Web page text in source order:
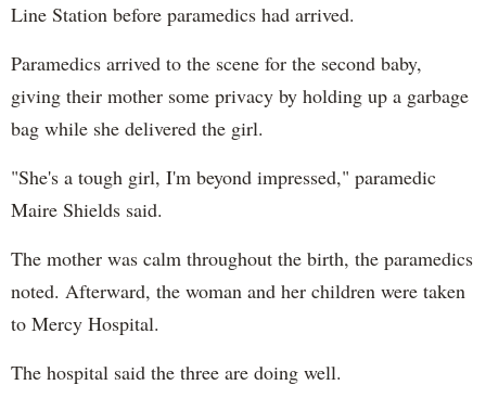
Line Station before paramedics had arrived.
Paramedics arrived to the scene for the second baby,
giving their mother some privacy by holding up a garbage
bag while she delivered the girl.
"She's a tough girl, I'm beyond impressed," paramedic
Maire Shields said.
The mother was calm throughout the birth, the paramedics
noted. Afterward, the woman and her children were taken
to Mercy Hospital.
The hospital said the three are doing well.